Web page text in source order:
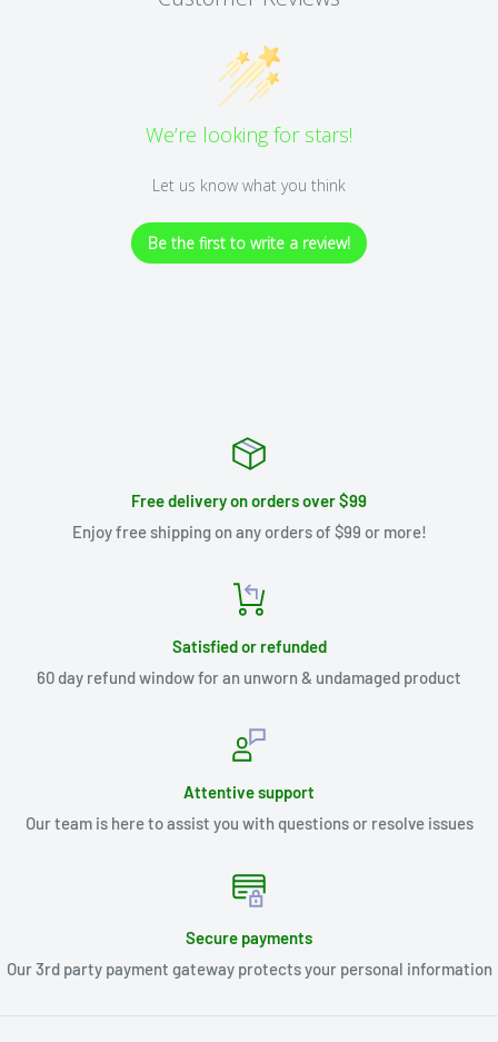
We’re looking for stars!
Let us know what you think
Be the first to write a review!
Free delivery on orders over $99
Enjoy free shipping on any orders of $99 or more!
Satisfied or refunded
60 day refund window for an unworn & undamaged product
Attentive support
Our team is here to assist you with questions or resolve issues
Secure payments
Our 3rd party payment gateway protects your personal information